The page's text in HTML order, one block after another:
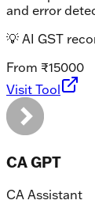
and error
💡 AI GST
From ₹15000
Visit Tool
CA GPT
CA Assistant